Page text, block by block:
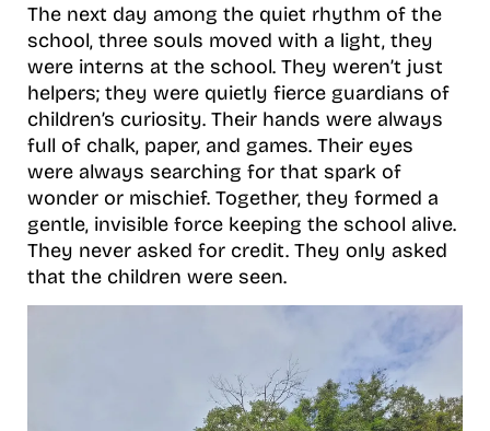
The next day among the quiet rhythm of the
school, three souls moved with a light, they
were interns at the school. They weren’t just
helpers; they were quietly fierce guardians of
children’s curiosity. Their hands were always
full of chalk, paper, and games. Their eyes
were always searching for that spark of
wonder or mischief. Together, they formed a
gentle, invisible force keeping the school alive.
They never asked for credit. They only asked
that the children were seen.